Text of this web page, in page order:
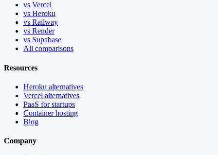
vs Vercel
vs Heroku
vs Railway
vs Render
vs Supabase
All comparisons
Resources
Heroku alternatives
Vercel alternatives
PaaS for startups
Container hosting
Blog
Company